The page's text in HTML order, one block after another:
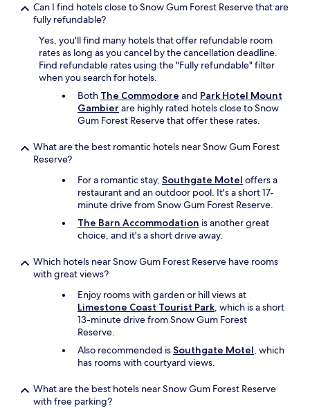
Can I find hotels close to Snow Gum Forest Reserve that are
fully refundable?
Yes, you'll find many hotels that offer refundable room
rates as long as you cancel by the cancellation deadline.
Find refundable rates using the "Fully refundable" filter
when you search for hotels.
Both The Commodore and Park Hotel Mount
Gambier are highly rated hotels close to Snow
Gum Forest Reserve that offer these rates.
What are the best romantic hotels near Snow Gum Forest
Reserve?
For a romantic stay, Southgate Motel offers a
restaurant and an outdoor pool. It's a short 17-
minute drive from Snow Gum Forest Reserve.
The Barn Accommodation is another great
choice, and it's a short drive away.
Which hotels near Snow Gum Forest Reserve have rooms
with great views?
Enjoy rooms with garden or hill views at
Limestone Coast Tourist Park, which is a short
13-minute drive from Snow Gum Forest
Reserve.
Also recommended isSouthgate Motel, which
has rooms with courtyard views.
What are the best hotels near Snow Gum Forest Reserve
with free parking?